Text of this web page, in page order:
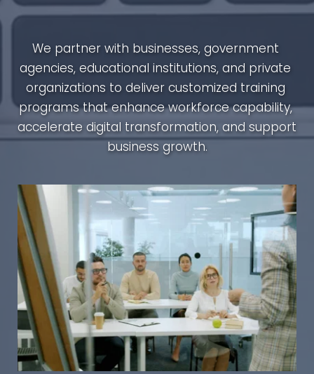
We partner with businesses, government
agencies, educational institutions, and private
organizations to deliver customized training
programs that enhance workforce capability,
accelerate digital transformation, and support
business growth.